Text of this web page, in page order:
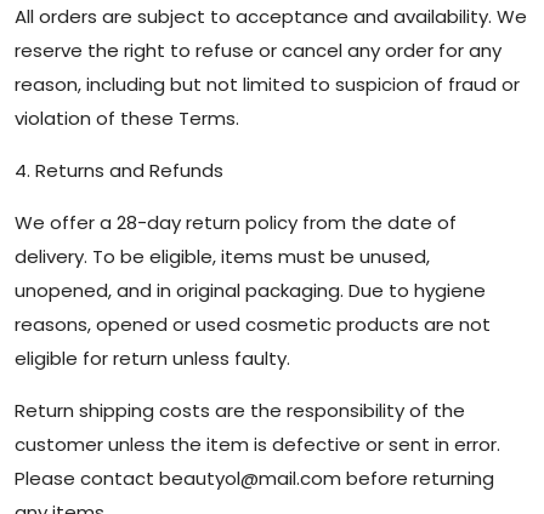
All orders are subject to acceptance and availability. We
reserve the right to refuse or cancel any order for any
reason, including but not limited to suspicion of fraud or
violation of these Terms.
4. Returns and Refunds
We offer a 28-day return policy from the date of
delivery. To be eligible, items must be unused,
unopened, and in original packaging. Due to hygiene
reasons, opened or used cosmetic products are not
eligible for return unless faulty.
Return shipping costs are the responsibility of the
customer unless the item is defective or sent in error.
Please contact beautyol@mail.com before returning